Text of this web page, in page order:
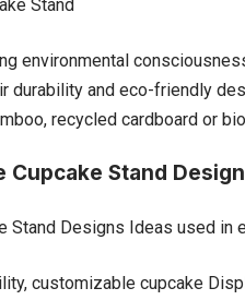
environmental
durability and eco-friendly
recycled cardboard or
Cupcake Stand
customizable cupcake